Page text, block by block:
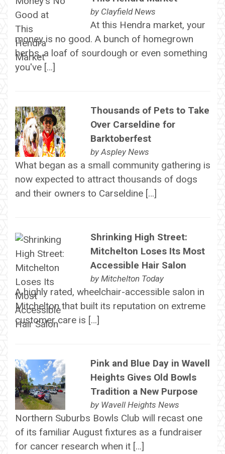
by Clayfield News
At this Hendra market, your
money is no good. A bunch of homegrown
herbs, a loaf of sourdough or even something
you've […]
Thousands of Pets to Take
Over Carseldine for
Barktoberfest
byAspley News
What began as a small community gathering is
now expected to attract thousands of dogs
and their owners to Carseldine […]
Shrinking High Street:
Mitchelton Loses Its Most
Accessible Hair Salon
by Mitchelton Today
A highly rated, wheelchair-accessible salon in
Mitchelton that built its reputation on extreme
customer care is […]
Pink and Blue Day in Wavell
Heights Gives Old Bowls
Tradition a New Purpose
by Wavell Heights News
Northern Suburbs Bowls Club will recast one
of its familiar August fixtures as a fundraiser
for cancer research when it […]